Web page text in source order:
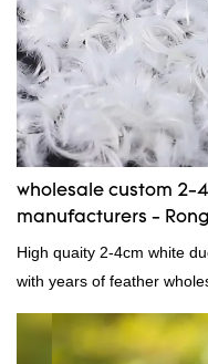
need, welcome to your
wholesale custom 2-
manufacturers -
High quaity 2-4cm white
with years of feather
now!